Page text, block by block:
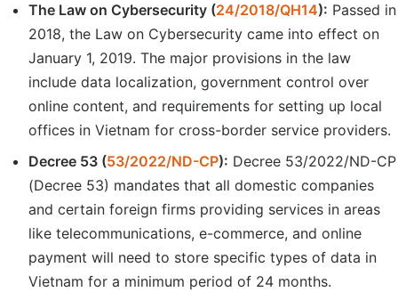
The Law on Cybersecurity (24/2018/QH14): Passed in
2018, the Law on Cybersecurity came into effect on
January 1, 2019. The major provisions in the law
include data localization, government control over
online content, and requirements for setting up local
offices in Vietnam for cross-border service providers.
Decree 53 (53/2022/ND-CP): Decree 53/2022/ND-CP
(Decree 53) mandates that all domestic companies
and certain foreign firms providing services in areas
like telecommunications, e-commerce, and online
payment will need to store specific types of data in
Vietnam for a minimum period of 24 months.